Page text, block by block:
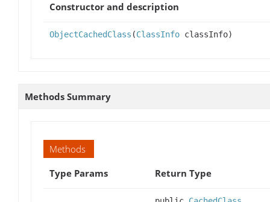
Constructor and description
ObjectCachedClass (ClassInfo classInfo)
Methods Summary
Methods
Type Params
Return Type